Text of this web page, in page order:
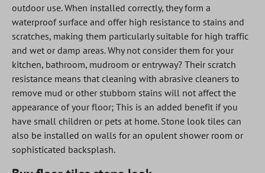
outdoor use. When installed correctly, they form a
waterproof surface and offer high resistance to stains and
scratches, making them particularly suitable for high traffic
and wet or damp areas. Why not consider them for your
kitchen, bathroom, mudroom or entryway? Their scratch
resistance means that cleaning with abrasive cleaners to
remove mud or other stubborn stains will not affect the
appearance of your floor; This is an added benefit if you
have small children or pets at home. Stone look tiles can
also be installed on walls for an opulent shower room or
sophisticated backsplash.